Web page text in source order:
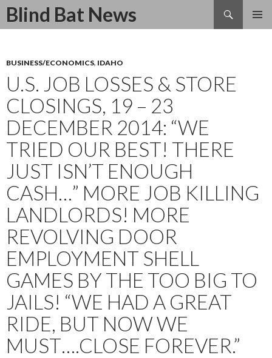
Blind Bat News
Search
SKIP
BUSINESS/ECONOMICS, IDAHO
U.S. JOB LOSSES & STORE
CLOSINGS, 19 – 23
DECEMBER 2014: “WE
TRIED OUR BEST! THERE
JUST ISN’T ENOUGH
CASH…” MORE JOB KILLING
LANDLORDS! MORE
REVOLVING DOOR
EMPLOYMENT SHELL
GAMES BY THE TOO BIG TO
JAILS! “WE HAD A GREAT
RIDE, BUT NOW WE
MUST….CLOSE FOREVER.”